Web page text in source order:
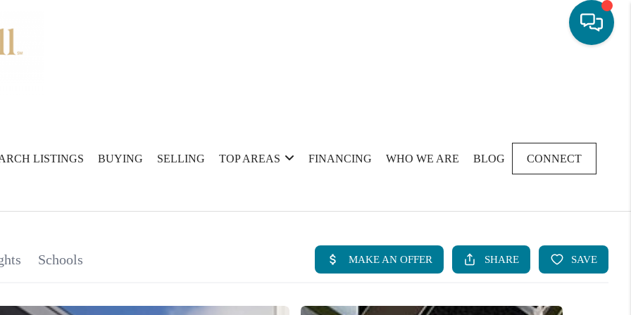
LISTINGS BUYING SELLING TOP AREAS FINANCING WHO WE ARE BLOG CONNECT